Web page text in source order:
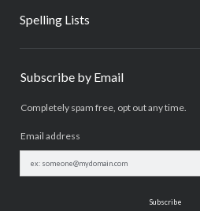
Spelling Lists
Subscribe by Email
Completely spam free, opt out any time.
Email address